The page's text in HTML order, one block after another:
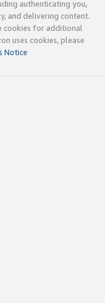
authenticating you,
and delivering content.
cookies for additional
uses cookies, please
Notice